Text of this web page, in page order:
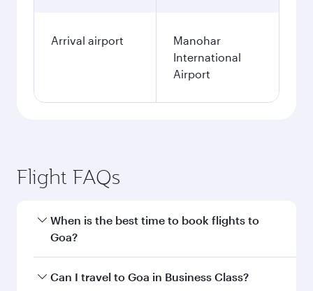
Arrival airport
Manohar
International
Airport
Flight FAQs
When is the best time to book flights to
Goa?
Book your flight to Goa early to enjoy the best
Can I travel to Goa in Business Class?